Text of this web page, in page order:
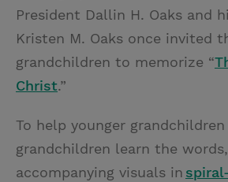
President Dallin H. Oaks and
Kristen M. Oaks once invited
grandchildren to memorize “
Christ.”
To help younger
grandchildren learn the
accompanying visuals in